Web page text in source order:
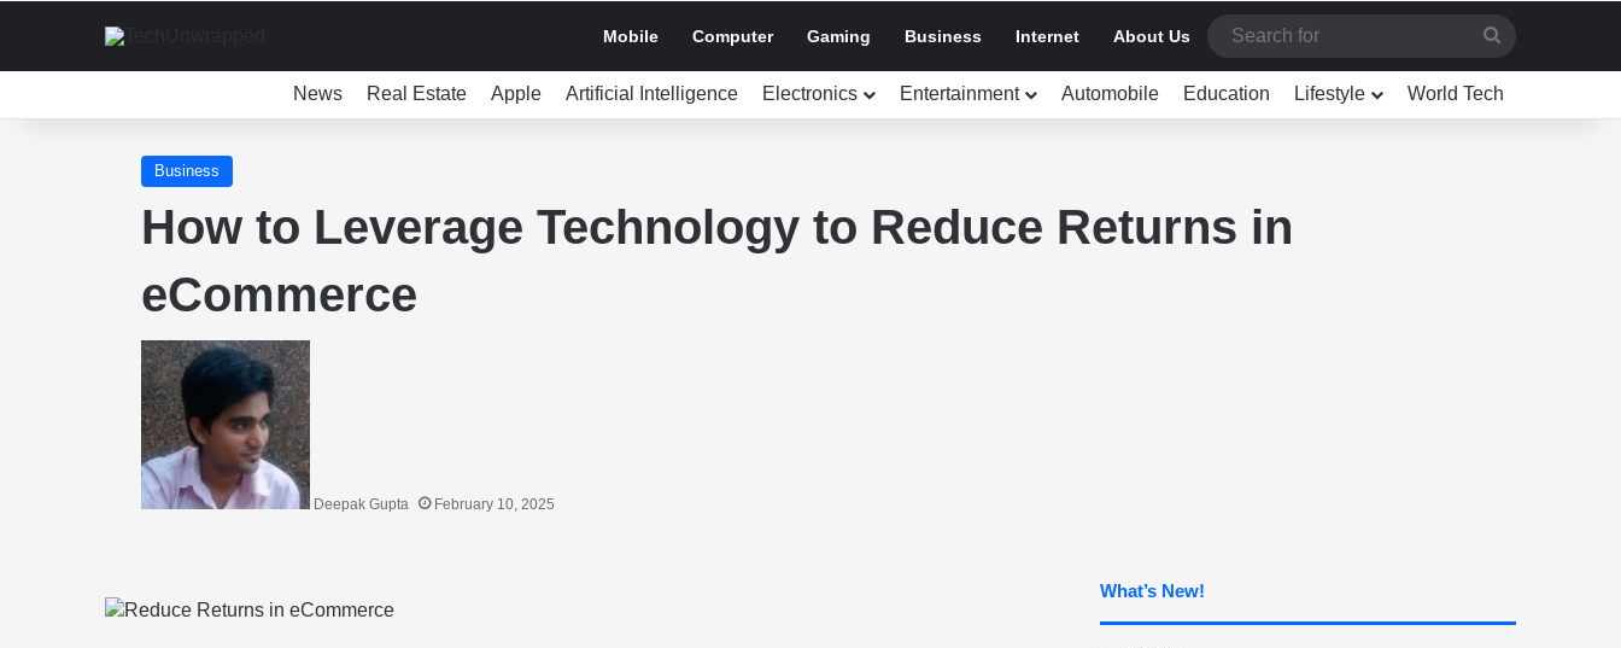
Mobile Computer Gaming Business Internet About Us
for
News Real Estate Apple Artificial Intelligence Electronics Entertainment Automobile Education Lifestyle World Tech
Business
How to Leverage Technology to Reduce Returns in
eCommerce
Deepak Gupta February 10, 2025
What’s New!